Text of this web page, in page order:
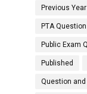
Previous
PTA Question
Public Exam
Published
Question